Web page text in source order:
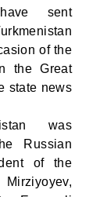
sent
of the
the Great
state news
was
Russian
of the